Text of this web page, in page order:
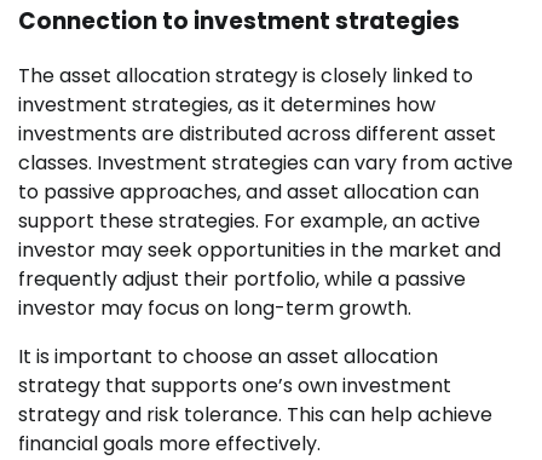
Connection to investment strategies
The asset allocation strategy is closely linked to
investment strategies, as it determines how
investments are distributed across different asset
classes. Investment strategies can vary from active
to passive approaches, and asset allocation can
support these strategies. For example, an active
investor may seek opportunities in the market and
frequently adjust their portfolio, while a passive
investor may focus on long-term growth.
It is important to choose an asset allocation
strategy that supports one’s own investment
strategy and risk tolerance. This can help achieve
financial goals more effectively.